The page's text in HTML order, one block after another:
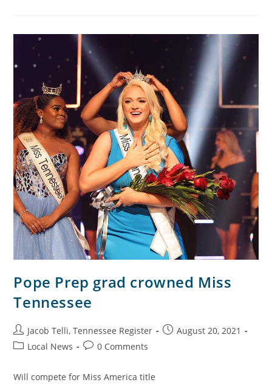
Pope Prep grad crowned Miss
Tennessee
Jacob Telli, Tennessee Register
August 20, 2021
Local News
0 Comments
Will compete for Miss America title